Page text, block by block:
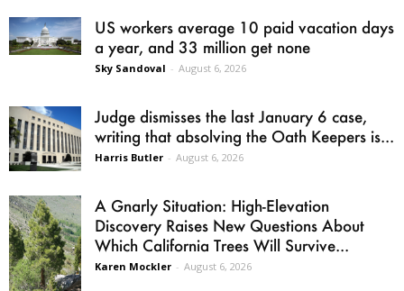
US workers average 10 paid vacation days
a year, and 33 million get none
Sky Sandoval - August 6, 2026
Judge dismisses the last January 6 case,
writing that absolving the Oath Keepers is...
Harris Butler - August 6, 2026
A Gnarly Situation: High-Elevation
Discovery Raises New Questions About
Which California Trees Will Survive...
Karen Mockler - August 6, 2026